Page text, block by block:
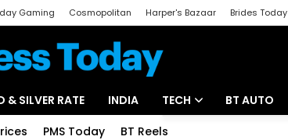
Gaming Cosmopolitan Harper's Bazaar Brides Today
& SILVER RATE INDIA TECH BT AUTO
PMS Today BT Reels